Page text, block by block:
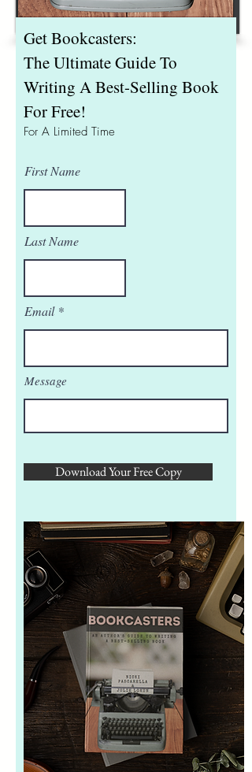
Get Bookcasters:
The Ultimate Guide To
Writing A Best-Selling Book
For Free!
For A Limited Time
First Name
Last Name
Email
Message
Download Your Free Copy